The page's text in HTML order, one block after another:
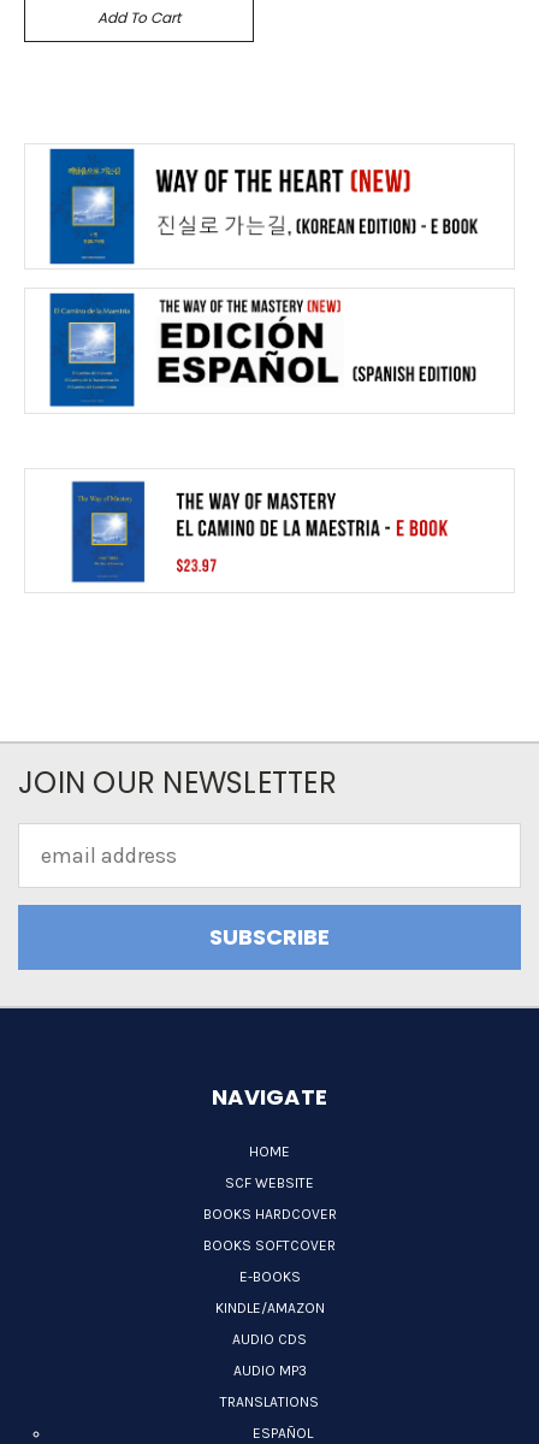
Add To Cart
JOIN OUR NEWSLETTER
Address
NAVIGATE
HOME
SCF WEBSITE
BOOKS HARDCOVER
BOOKS SOFTCOVER
E-BOOKS
KINDLE/AMAZON
AUDIO CDS
AUDIO MP3
TRANSLATIONS
ESPAÑOL